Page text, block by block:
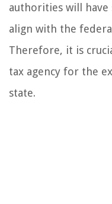
authorities will have
align with the
Therefore, it is
tax agency for the
state.